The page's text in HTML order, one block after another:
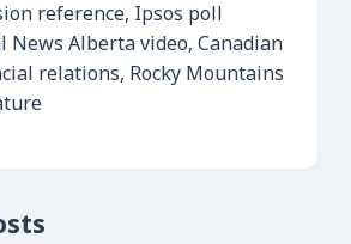
reference, Ipsos poll
News Alberta video, Canadian
relations, Rocky Mountains